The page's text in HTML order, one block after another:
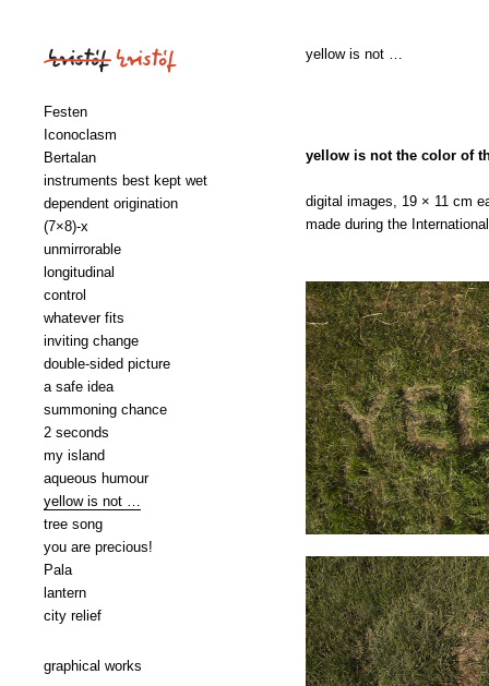
yellow is not …
yellow is not the color of
digital images, 19 × 11 cm
made during the
Festen
Iconoclasm
Bertalan
instruments best kept wet
dependent origination
(7×8)‑x
unmirrorable
longitudinal
control
whatever fits
inviting change
double-sided picture
a safe idea
summoning chance
2 seconds
my island
aqueous humour
yellow is not …
tree song
you are precious!
Pala
lantern
city relief
graphical works